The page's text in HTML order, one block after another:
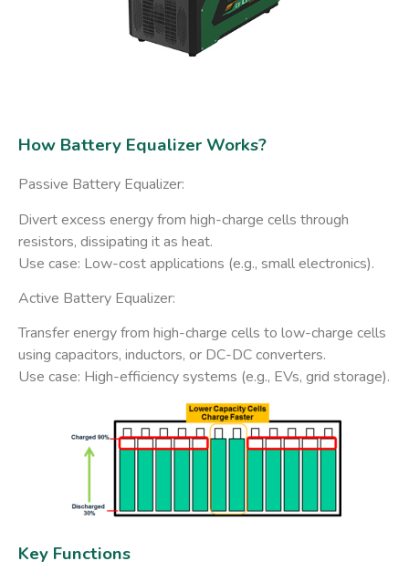
How Battery Equalizer Works​?
Passive Battery Equalizer:
Divert excess energy from high-charge cells through ​
resistors, dissipating it as heat.
Use case: Low-cost applications (e.g., small electronics).
​Active Battery Equalizer:
​Transfer energy​ from high-charge cells to low-charge cells
using capacitors, inductors, or DC-DC converters.
Use case: High-efficiency systems (e.g., EVs, grid storage).
Key Functions​